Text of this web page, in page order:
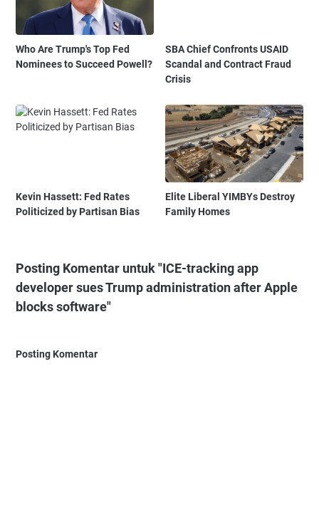
Who Are Trump's Top Fed
Nominees to Succeed Powell?
SBA Chief Confronts USAID
Scandal and Contract Fraud
Crisis
Kevin Hassett: Fed Rates
Politicized by Partisan Bias
Elite Liberal YIMBYs Destroy
Family Homes
Posting Komentar untuk "ICE-tracking app
developer sues Trump administration after Apple
blocks software"
Posting Komentar